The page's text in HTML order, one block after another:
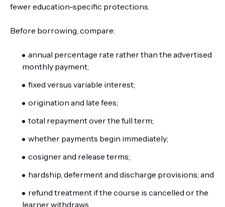
fewer education-specific protections.
Before borrowing, compare:
annual percentage rate rather than the advertised
monthly payment;
fixed versus variable interest;
origination and late fees;
total repayment over the full term;
whether payments begin immediately;
cosigner and release terms;
hardship, deferment and discharge provisions; and
refund treatment if the course is cancelled or the
learner withdraws.